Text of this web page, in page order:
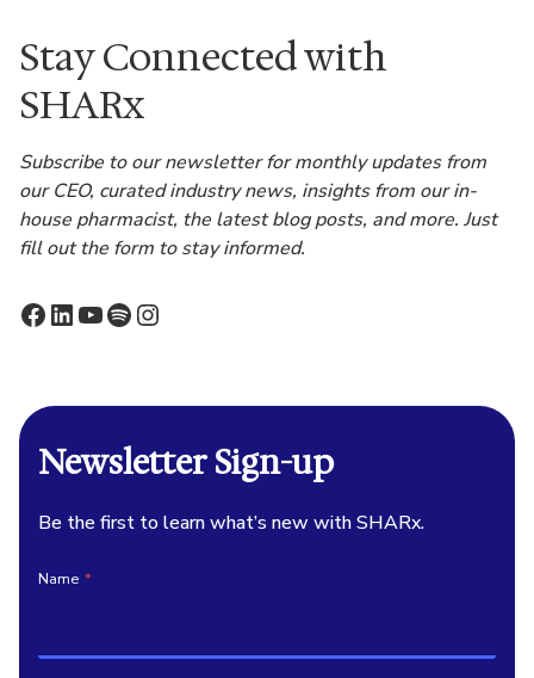
Stay Connected with
SHARx
Subscribe to our newsletter for monthly updates from
our CEO, curated industry news, insights from our in-
house pharmacist, the latest blog posts, and more. Just
fill out the form to stay informed.
Facebook
LinkedIn
YouTube
Spotify
Instagram
Newsletter Sign-up
Be the first to learn what’s new with SHARx.
Name *